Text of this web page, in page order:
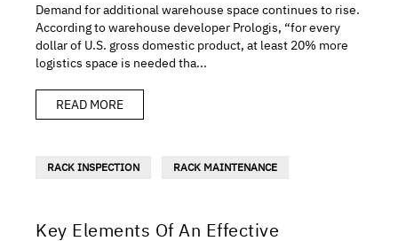
Demand for additional warehouse space continues to rise.
According to warehouse developer Prologis, “for every
dollar of U.S. gross domestic product, at least 20% more
logistics space is needed tha...
READ MORE
RACK INSPECTION RACK MAINTENANCE
Key Elements Of An Effective